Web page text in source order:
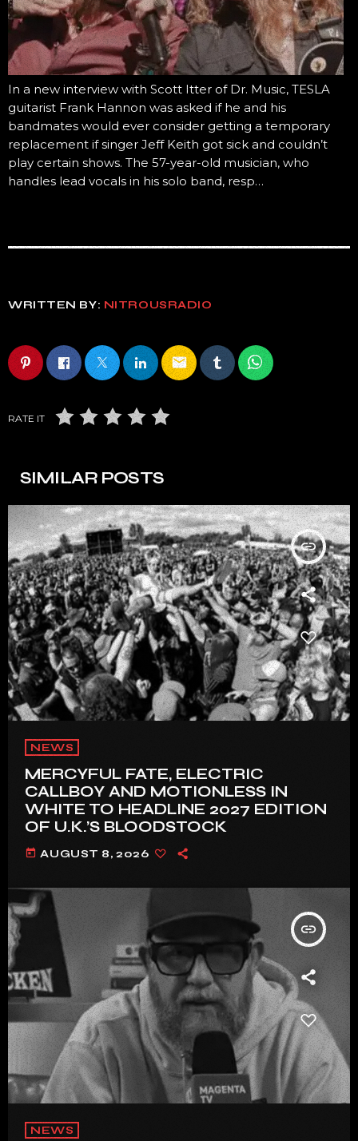
In a new interview with Scott Itter of Dr. Music, TESLA
guitarist Frank Hannon was asked if he and his
bandmates would ever consider getting a temporary
replacement if singer Jeff Keith got sick and couldn’t
play certain shows. The 57-year-old musician, who
handles lead vocals in his solo band, resp…
WRITTEN BY: NITROUSRADIO
email
RATE IT
SIMILAR POSTS
insert_link
NEWS
MERCYFUL FATE, ELECTRIC
CALLBOY AND MOTIONLESS IN
WHITE TO HEADLINE 2027 EDITION
OF U.K.’S BLOODSTOCK
today AUGUST 8, 2026
insert_link
NEWS